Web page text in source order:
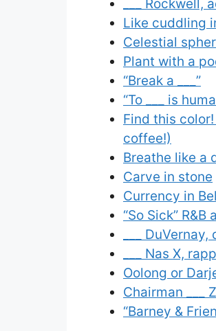
___ Rockwell,
Like cuddling
Celestial
Plant with a
“Break a ___”
“To ___ is
Find this
coffee!)
Breathe like a
Carve in stone
Currency in
“So Sick”
___
___ Nas X,
Oolong or
Chairman ___
“Barney &